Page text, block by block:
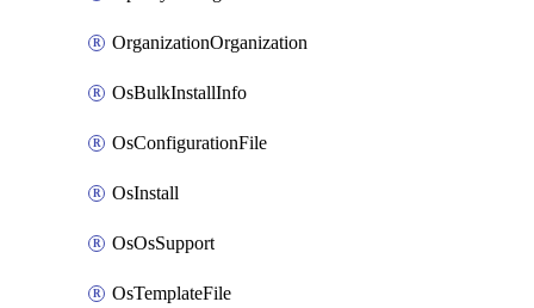
OrganizationOrganization
OsBulkInstallInfo
OsConfigurationFile
OsInstall
OsOsSupport
OsTemplateFile